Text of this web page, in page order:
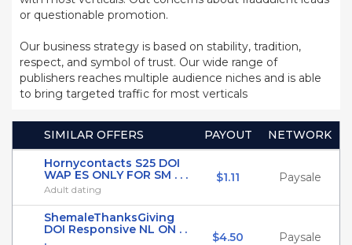
or questionable promotion.
Our business strategy is based on stability, tradition,
respect, and symbol of trust. Our wide range of
publishers reaches multiple audience niches and is able
to bring targeted traffic for most verticals
SIMILAR OFFERS PAYOUT
NETWORK
Hornycontacts S25 DOI
WAP ES ONLY FOR SM . . .
Adult dating
$1.11 Paysale
ShemaleThanksGiving
DOI Responsive NL ON . .
.
$4.50 Paysale